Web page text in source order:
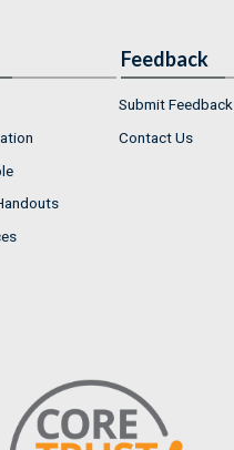
Feedback
Submit Feedback
Contact Us